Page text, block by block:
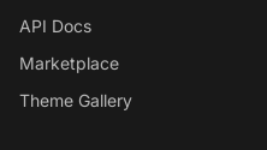
API Docs
Marketplace
Theme Gallery